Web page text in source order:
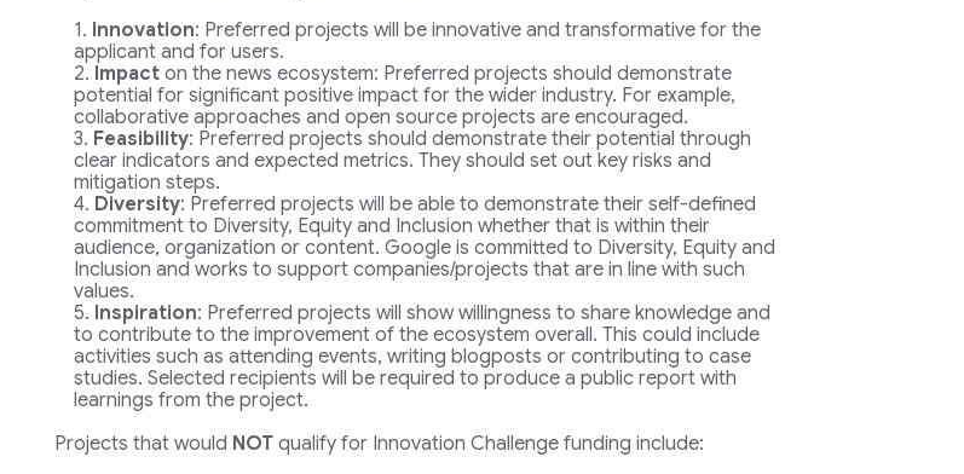
Innovation: Preferred projects will be innovative and transformative for the
applicant and for users.
Impacton the news ecosystem: Preferred projects should demonstrate
potential for significant positive impact for the wider industry. For example,
collaborative approaches and open source projects are encouraged.
Feasibility: Preferred projects should demonstrate their potential through
clear indicators and expected metrics. They should set out key risks and
mitigation steps.
Diversity: Preferred projects will be able to demonstrate their self-defined
commitment to Diversity, Equity and Inclusion whether that is within their
audience, organization or content. Google is committed to Diversity, Equity and
Inclusion and works to support companies/projects that are in line with such
values.
Inspiration: Preferred projects will show willingness to share knowledge and
to contribute to the improvement of the ecosystem overall. This could include
activities such as attending events, writing blogposts or contributing to case
studies. Selected recipients will be required to produce a public report with
learnings from the project.
Projects that would NOTqualify for Innovation Challenge funding include: